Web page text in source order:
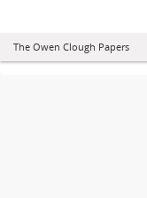
The Owen Clough Papers